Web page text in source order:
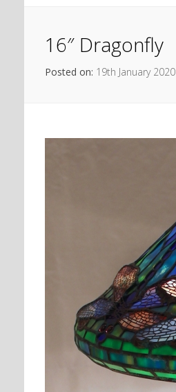
16″ Dragonfly
Posted on: 19th January 2020